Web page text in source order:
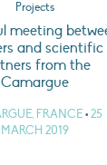
Projects
meeting
and scientific
from the
Camargue
FRANCE • 25
MARCH 2019